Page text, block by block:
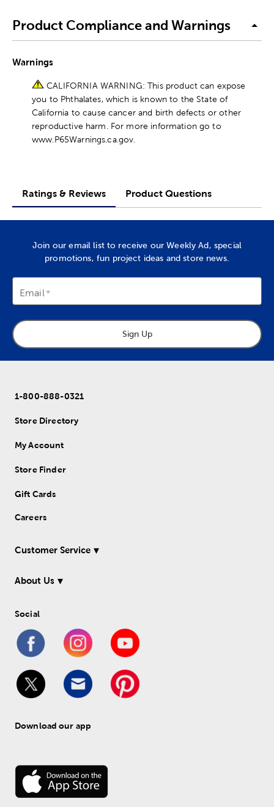
Product Compliance and Warnings
Warnings
CALIFORNIA WARNING: This product can expose
you to Phthalates, which is known to the State of
California to cause cancer and birth defects or other
reproductive harm. For more information go to
www.P65Warnings.ca.gov.
Ratings & Reviews Product Questions
Join our email list to receive our Weekly Ad, special
promotions, fun project ideas and store news.
Email
Sign Up
1-800-888-0321
Store Directory
My Account
Store Finder
Gift Cards
Careers
Customer Service
About Us
Social
Download our app